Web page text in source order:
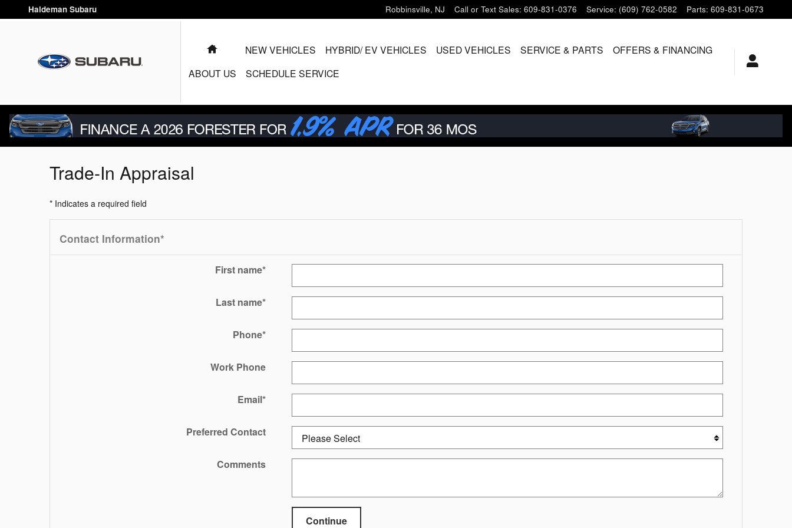
Skip to main content
Haldeman Subaru Robbinsville, NJ Call or Text Sales: 609-831-0376 Service: (609) 762-0582 Parts: 609-831-0673
HOMENEW VEHICLES HYBRID/ EV VEHICLES USED VEHICLES SERVICE & PARTS
OFFERS & FINANCING
ABOUT US
SCHEDULE SERVICE
Trade-In Appraisal
* Indicates a required field
Contact Information*
First name*
Last name*
Phone*
Work Phone
Email*
Preferred Contact
Comments
Continue